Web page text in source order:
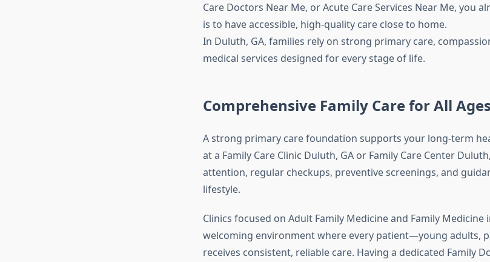
Care Doctors Near Me, or Acute Care Services Near Me, you
is to have accessible, high-quality care close to home.
In Duluth, GA, families rely on strong primary care,
medical services designed for every stage of life.
Comprehensive Family Care for All Ages
A strong primary care foundation supports your long-term
at a Family Care Clinic Duluth, GA or Family Care Center
attention, regular checkups, preventive screenings, and
lifestyle.
Clinics focused on Adult Family Medicine and Family Medicine
welcoming environment where every patient—young adults,
receives consistent, reliable care. Having a dedicated Family